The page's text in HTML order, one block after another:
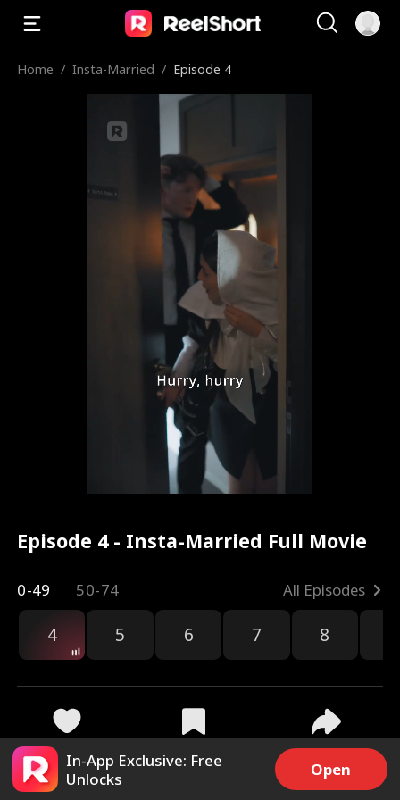
Home / Insta-Married / Episode 4
Episode 4 - Insta-Married Full Movie
0-49 50-74 All Episodes
4 5 6 7 8
4.7k 96.3k Share
In-App Exclusive: Free
Unlocks
Open